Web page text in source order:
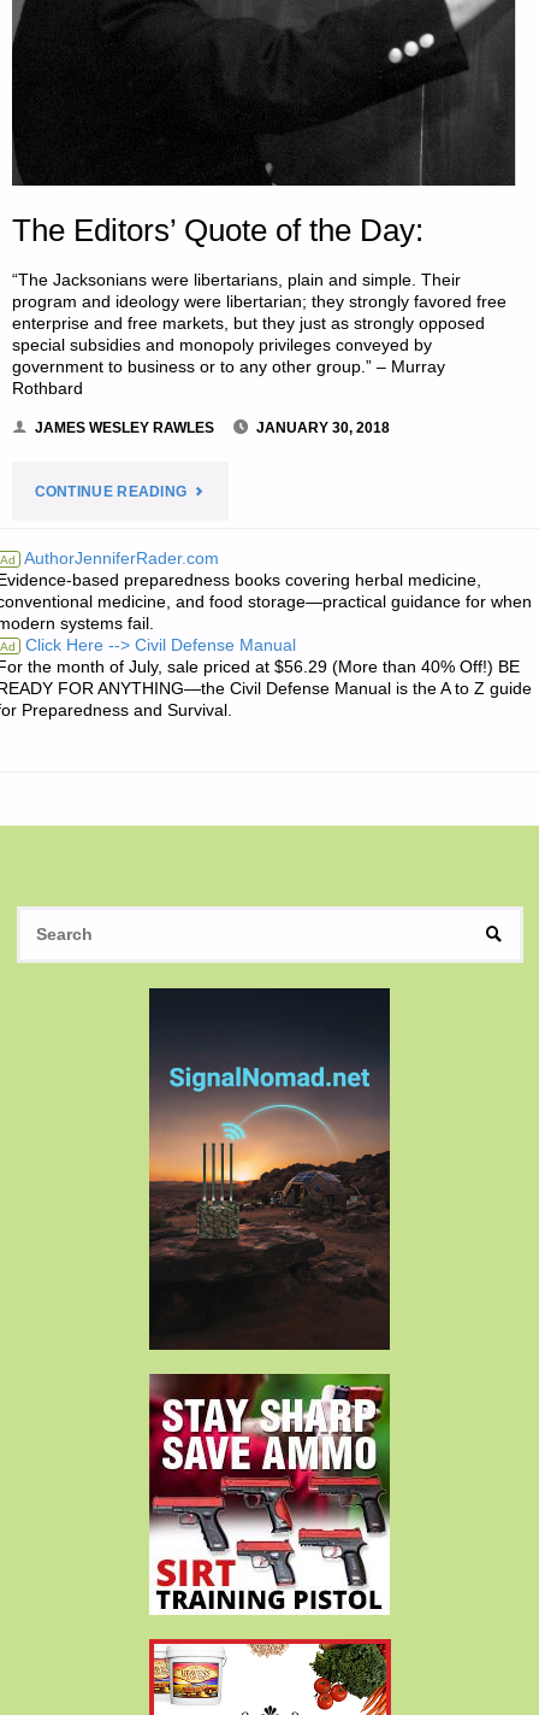
The Editors’ Quote of the Day:
“The Jacksonians were libertarians, plain and simple. Their
program and ideology were libertarian; they strongly favored free
enterprise and free markets, but they just as strongly opposed
special subsidies and monopoly privileges conveyed by
government to business or to any other group.” – Murray
Rothbard
JAMES WESLEY RAWLES JANUARY 30, 2018
CONTINUE READING"THE
QUOTE
THE
Ad AuthorJenniferRader.com
based preparedness books covering herbal medicine,
medicine, and food storage—practical guidance for when
systems fail.
Ad Click Here --> Civil Defense Manual
the month of July, sale priced at $56.29 (More than 40% Off!) BE
FOR ANYTHING—the Civil Defense Manual is the A to Z guide
Preparedness and Survival.